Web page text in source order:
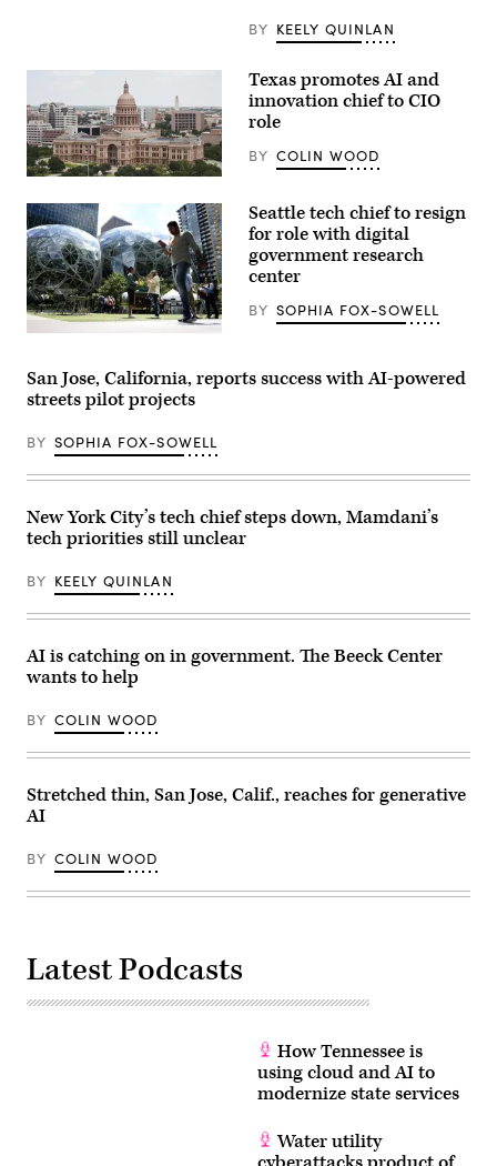
BY KEELY QUINLAN
The
Texas
State
Capitol
building
stands
in
Austin.
(Getty
Images)
Texas promotes AI and
innovation chief to CIO
role
BY COLIN WOOD
by
The
Spheres
downtown
Seattle
June
2025.
(Juan
Mabromata
AFP
via
Images)
Seattle tech chief to resign
for role with digital
government research
center
BY SOPHIA FOX-SOWELL
San Jose, California, reports success with AI-powered
streets pilot projects
BY SOPHIA FOX-SOWELL
New York City’s tech chief steps down, Mamdani’s
tech priorities still unclear
BY KEELY QUINLAN
AI is catching on in government. The Beeck Center
wants to help
BY COLIN WOOD
Stretched thin, San Jose, Calif., reaches for generative
AI
BY COLIN WOOD
Latest Podcasts
How Tennessee is
using cloud and AI to
modernize state services
Water utility